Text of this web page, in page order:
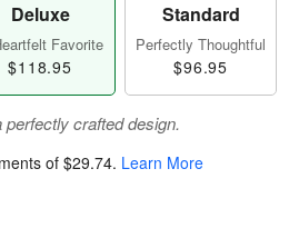
Deluxe
Favorite
$118.95
Standard
Perfectly Thoughtful
$96.95
crafted design.
of $29.74. Learn More